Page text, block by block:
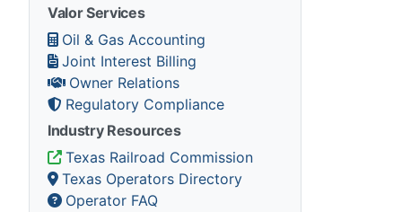
Valor Services
Oil & Gas Accounting
Joint Interest Billing
Owner Relations
Regulatory Compliance
Industry Resources
Texas Railroad Commission
Texas Operators Directory
Operator FAQ